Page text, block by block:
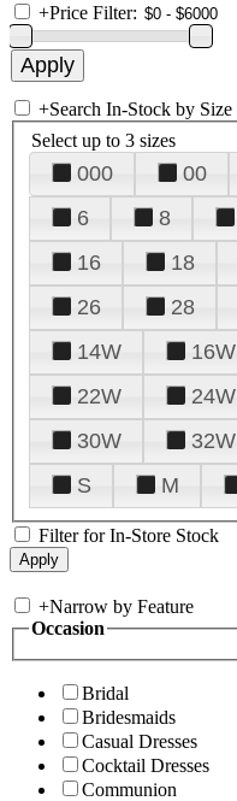
+Price Filter:
+Search In-Stock by Size
Select up to 3 sizes
000 00
6
8
16
18
26
28
14W
16W
22W
24W
30W
32W
S
M
Filter for In-Store Stock
+Narrow by Feature
Occasion
Bridal
Bridesmaids
Casual Dresses
Cocktail Dresses
Communion